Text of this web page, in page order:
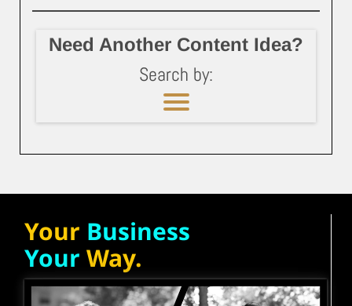
Need Another Content Idea?
Search by:
Your Business
Your Way.